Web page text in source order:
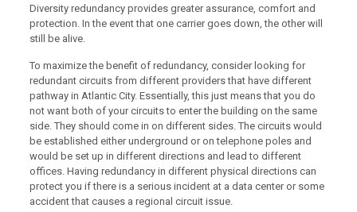
Diversity redundancy provides greater assurance, comfort and
protection. In the event that one carrier goes down, the other will
still be alive.
To maximize the benefit of redundancy, consider looking for
redundant circuits from different providers that have different
pathway in Atlantic City. Essentially, this just means that you do
not want both of your circuits to enter the building on the same
side. They should come in on different sides. The circuits would
be established either underground or on telephone poles and
would be set up in different directions and lead to different
offices. Having redundancy in different physical directions can
protect you if there is a serious incident at a data center or some
accident that causes a regional circuit issue.